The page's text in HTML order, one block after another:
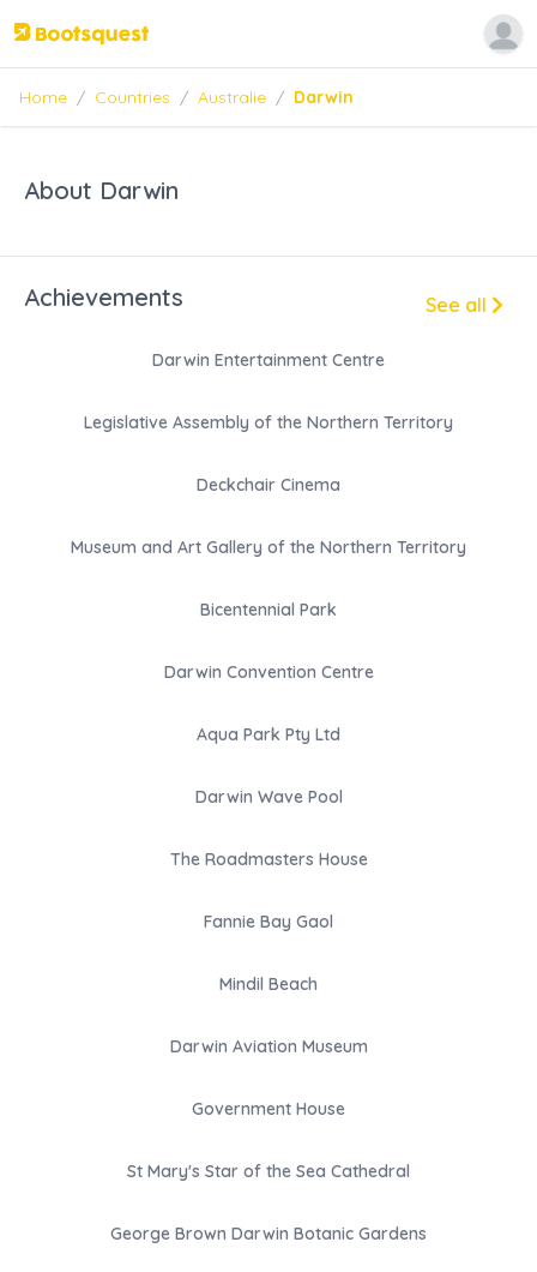
Home / Countries / Australie / Darwin
About Darwin
Achievements See all
Darwin Entertainment Centre
Legislative Assembly of the Northern Territory
Deckchair Cinema
Museum and Art Gallery of the Northern Territory
Bicentennial Park
Darwin Convention Centre
Aqua Park Pty Ltd
Darwin Wave Pool
The Roadmasters House
Fannie Bay Gaol
Mindil Beach
Darwin Aviation Museum
Government House
St Mary's Star of the Sea Cathedral
George Brown Darwin Botanic Gardens